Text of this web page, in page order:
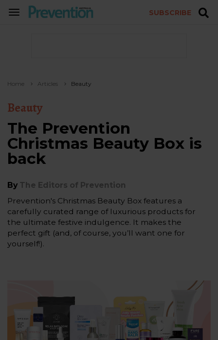
TOGGLE
SUBSCRIBE
Home Articles Beauty
Beauty
The Prevention
Christmas Beauty Box is
back
By The Editors of Prevention
Prevention's Christmas Beauty Box features a
carefully curated range of luxurious products for
the ultimate festive indulgence. It makes the
perfect gift (and, of course, you’ll want one for
yourself!).